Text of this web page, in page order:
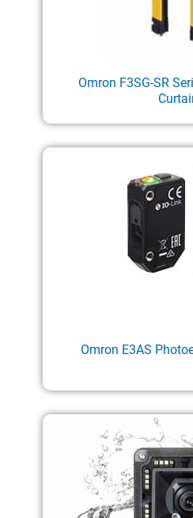
Omron F3SG-SR
Omron E3AS